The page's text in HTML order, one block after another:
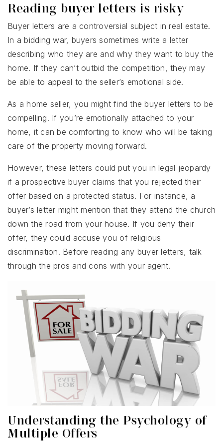
Reading buyer letters is risky
Buyer letters are a controversial subject in real estate.
In a bidding war, buyers sometimes write a letter
describing who they are and why they want to buy the
home. If they can’t outbid the competition, they may
be able to appeal to the seller’s emotional side.
As a home seller, you might find the buyer letters to be
compelling. If you’re emotionally attached to your
home, it can be comforting to know who will be taking
care of the property moving forward.
However, these letters could put you in legal jeopardy
if a prospective buyer claims that you rejected their
offer based on a protected status. For instance, a
buyer’s letter might mention that they attend the church
down the road from your house. If you deny their
offer, they could accuse you of religious
discrimination. Before reading any buyer letters, talk
through the pros and cons with your agent.
Understanding the Psychology of
Multiple Offers